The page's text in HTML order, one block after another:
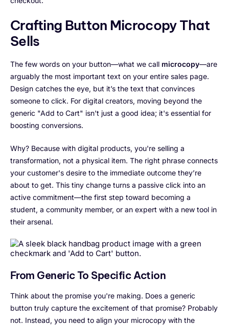
Crafting Button Microcopy That
Sells
The few words on your button—what we call microcopy—are
arguably the most important text on your entire sales page.
Design catches the eye, but it’s the text that convinces
someone to click. For digital creators, moving beyond the
generic "Add to Cart" isn't just a good idea; it's essential for
boosting conversions.
Why? Because with digital products, you're selling a
transformation, not a physical item. The right phrase connects
your customer's desire to the immediate outcome they’re
about to get. This tiny change turns a passive click into an
active commitment—the first step toward becoming a
student, a community member, or an expert with a new tool in
their arsenal.
From Generic To Specific Action
Think about the promise you're making. Does a generic
button truly capture the excitement of that promise? Probably
not. Instead, you need to align your microcopy with the